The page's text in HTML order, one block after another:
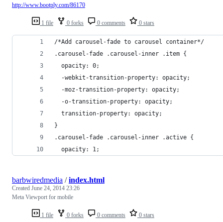
1 file 0 forks 0 comments 0 stars
http://www.bootply.com/86170
/*Add carousel-fade to carousel container*/
.carousel-fade .carousel-inner .item {
  opacity: 0;
  -webkit-transition-property: opacity;
  -moz-transition-property: opacity;
  -o-transition-property: opacity;
  transition-property: opacity;
}
.carousel-fade .carousel-inner .active {
  opacity: 1;
1 file 0 forks 0 comments 0 stars
barbwiredmedia /index.html
Created June 24, 2014 23:26
Meta Viewport for mobile